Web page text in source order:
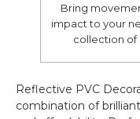
Bring
impact to your
collection of
Reflective PVC
combination of